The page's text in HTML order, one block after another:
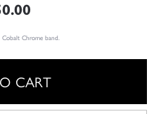
Chrome band.
CART